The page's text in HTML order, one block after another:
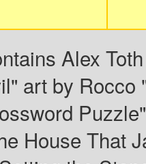
Alex
art by Rocco
House That